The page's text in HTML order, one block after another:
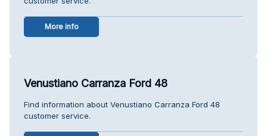
More info
Venustiano Carranza Ford 48
Find information about Venustiano Carranza Ford 48
customer service.